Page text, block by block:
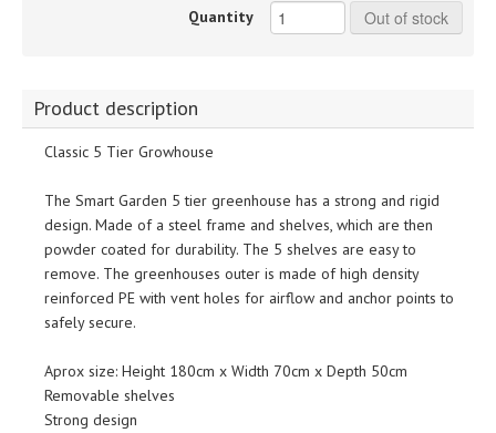
Quantity Out of stock
Product description
Classic 5 Tier Growhouse
The Smart Garden 5 tier greenhouse has a strong and rigid
design. Made of a steel frame and shelves, which are then
powder coated for durability. The 5 shelves are easy to
remove. The greenhouses outer is made of high density
reinforced PE with vent holes for airflow and anchor points to
safely secure.
Aprox size: Height 180cm x Width 70cm x Depth 50cm
Removable shelves
Strong design